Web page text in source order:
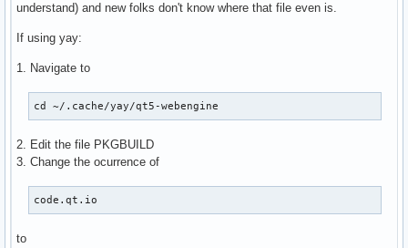
understand) and new folks don't know where that file even is.
If using yay:
1. Navigate to
cd ~/.cache/yay/qt5-webengine
2. Edit the file PKGBUILD
3. Change the ocurrence of
code.qt.io
to